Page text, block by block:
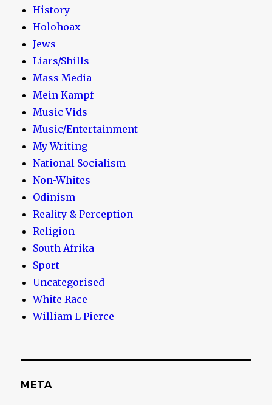
History
Holohoax
Jews
Liars/Shills
Mass Media
Mein Kampf
Music Vids
Music/Entertainment
My Writing
National Socialism
Non-Whites
Odinism
Reality & Perception
Religion
South Afrika
Sport
Uncategorised
White Race
William L Pierce
META